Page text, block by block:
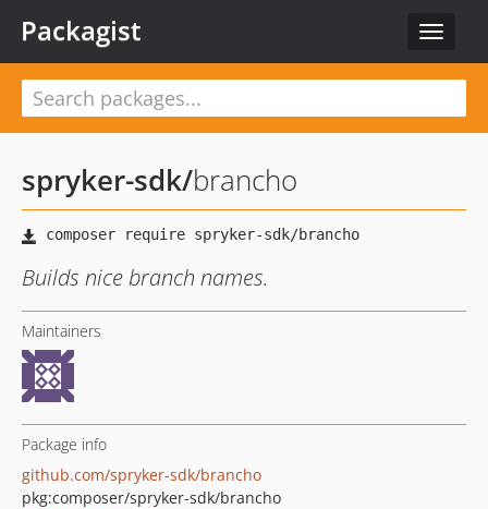
Toggle
Packagist
spryker-sdk/brancho
Builds nice branch names.
Maintainers
Package info
github.com/spryker-sdk/brancho
pkg:composer/spryker-sdk/brancho